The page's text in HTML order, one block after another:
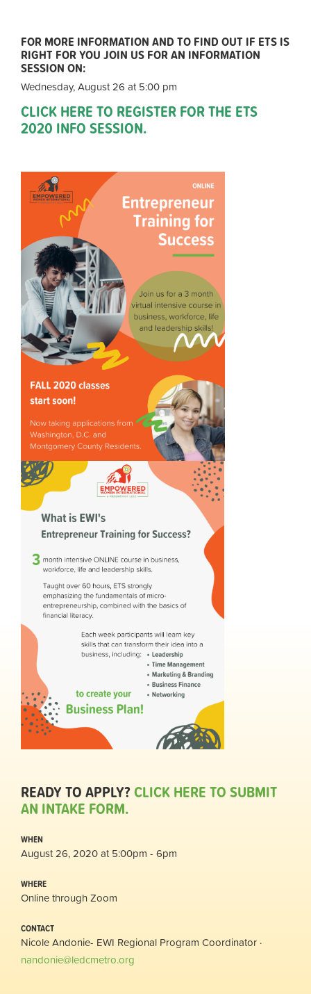
FOR MORE INFORMATION AND TO FIND OUT IF ETS IS
RIGHT FOR YOU JOIN US FOR AN INFORMATION
SESSION ON:
Wednesday, August 26 at 5:00 pm
CLICK HERE TO REGISTER FOR THE ETS
2020 INFO SESSION.
READY TO APPLY?CLICK HERE TO SUBMIT
AN INTAKE FORM.
WHEN
August 26, 2020 at 5:00pm - 6pm
WHERE
Online through Zoom
CONTACT
Nicole Andonie- EWI Regional Program Coordinator ·
nandonie@ledcmetro.org